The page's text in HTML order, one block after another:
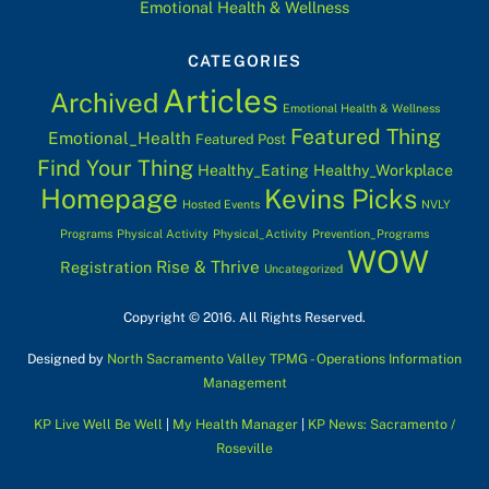
Emotional Health & Wellness
CATEGORIES
Archived Articles Emotional Health & Wellness
Emotional_Health Featured Post Featured Thing
Find Your Thing Healthy_Eating Healthy_Workplace
Homepage Hosted Events Kevins Picks NVLY
Programs Physical Activity Physical_Activity Prevention_Programs
Registration Rise & Thrive Uncategorized WOW
Copyright © 2016. All Rights Reserved.
Designed by North Sacramento Valley TPMG - Operations Information
Management
KP Live Well Be Well My Health Manager
KP News: Sacramento /
Roseville